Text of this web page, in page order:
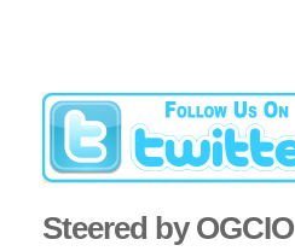
Steered by OGCIO